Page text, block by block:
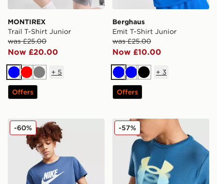
MONTIREX
Trail T-Shirt Junior
was £25.00
Now £20.00
BlueRedGrey
+ 5
Offers
Berghaus
Emit T-Shirt Junior
was £25.00
Now £10.00
BlueBlueBlack
+ 3
Offers
Nike Sportswear T-Shirt Junior
-60% Under Armour Logo Blur
-57%